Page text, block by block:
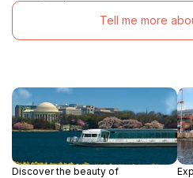
Tell me more
Discover the beauty of